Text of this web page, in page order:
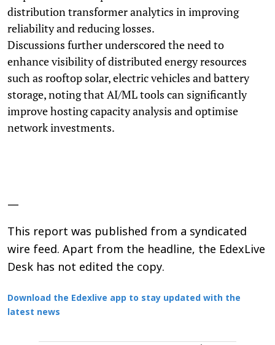
distribution transformer analytics in improving
reliability and reducing losses.
Discussions further underscored the need to
enhance visibility of distributed energy resources
such as rooftop solar, electric vehicles and battery
storage, noting that AI/ML tools can significantly
improve hosting capacity analysis and optimise
network investments.
—
This report was published from a syndicated
wire feed. Apart from the headline, the EdexLive
Desk has not edited the copy.
Download the Edexlive app to stay updated with the
latest news